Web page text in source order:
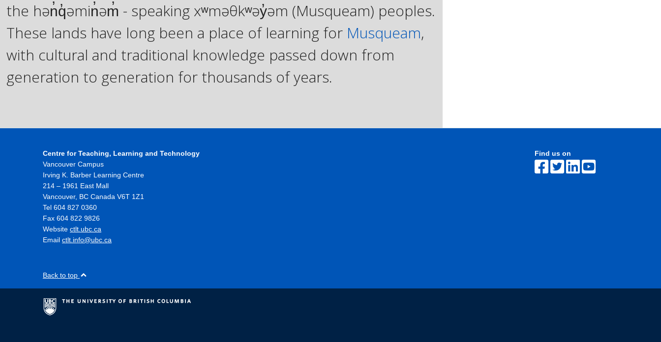
the hən̓q̓əmin̓əm̓ - speaking xʷməθkʷəy̓əm (Musqueam) peoples.
These lands have long been a place of learning for Musqueam,
with cultural and traditional knowledge passed down from
generation to generation for thousands of years.
Centre for Teaching, Learning and Technology
Vancouver Campus
Irving K. Barber Learning Centre
214 – 1961 East Mall
Vancouver, BC Canada V6T 1Z1
Tel 604 827 0360
Fax 604 822 9826
Website ctlt.ubc.ca
Email ctlt.info@ubc.ca
Find us on
Back to top